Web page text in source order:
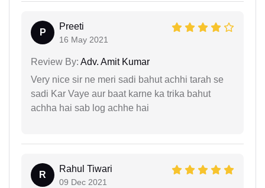
P
Preeti
16 May 2021
Review By: Adv. Amit Kumar
Very nice sir ne meri sadi bahut achhi tarah se
sadi Kar Vaye aur baat karne ka trika bahut
achha hai sab log achhe hai
R
Rahul Tiwari
09 Dec 2021